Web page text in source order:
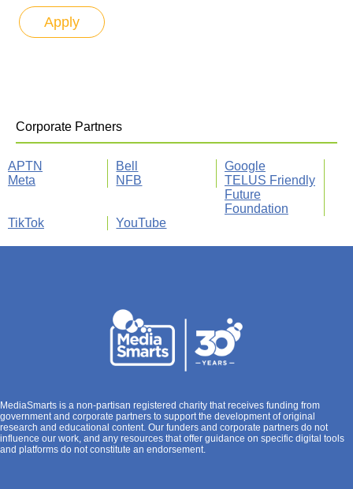
Corporate Partners
APTN Bell
Google
Meta
NFB
TELUS Friendly
Future
Foundation
TikTok
YouTube
MediaSmarts is a non-partisan registered charity that receives funding from
government and corporate partners to support the development of original
research and educational content. Our funders and corporate partners do not
influence our work, and any resources that offer guidance on specific digital tools
and platforms do not constitute an endorsement.